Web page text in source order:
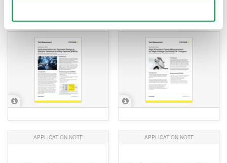
APPLICATION NOTE APPLICATION NOTE